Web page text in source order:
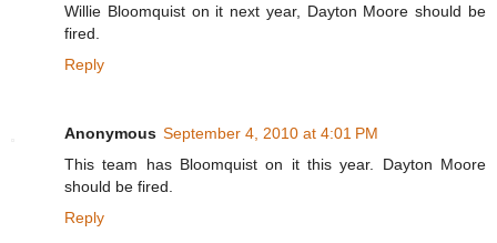
Willie Bloomquist on it next year, Dayton Moore should be
fired.
Reply
Anonymous September 4, 2010 at 4:01 PM
This team has Bloomquist on it this year. Dayton Moore
should be fired.
Reply